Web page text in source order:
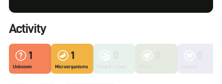
Activity
1
Unknown
1
Microorganisms